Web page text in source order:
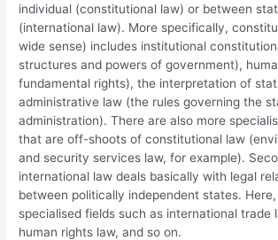
individual (constitutional law) or between
(international law). More specifically,
wide sense) includes institutional
structures and powers of government),
fundamental rights), the interpretation of
administrative law (the rules governing the
administration). There are also more
that are off-shoots of constitutional law
and security services law, for example).
international law deals basically with legal
between politically independent states.
specialised fields such as international trade
human rights law, and so on.